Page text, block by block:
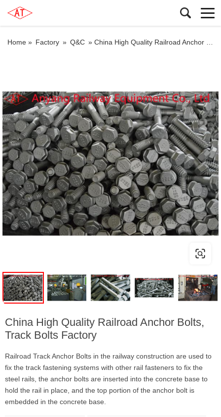
Home » Factory » Q&C » China High Quality Railroad Anchor Bolts, Track Bolts Factory
China High Quality Railroad Anchor Bolts,
Track Bolts Factory
Railroad Track Anchor Bolts in the railway construction are used to
fix the track fastening systems with other rail fasteners to fix the
steel rails, the anchor bolts are inserted into the concrete base to
hold the rail in place, and the top portion of the anchor bolt is
embedded in the concrete base.